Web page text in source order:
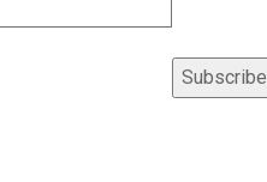
Subscribe